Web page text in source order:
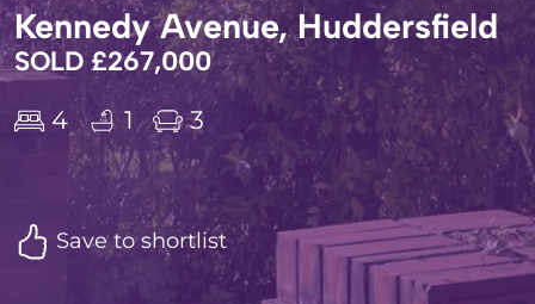
Kennedy Avenue, Huddersfield
SOLD £267,000
4 1 3
Save to shortlist